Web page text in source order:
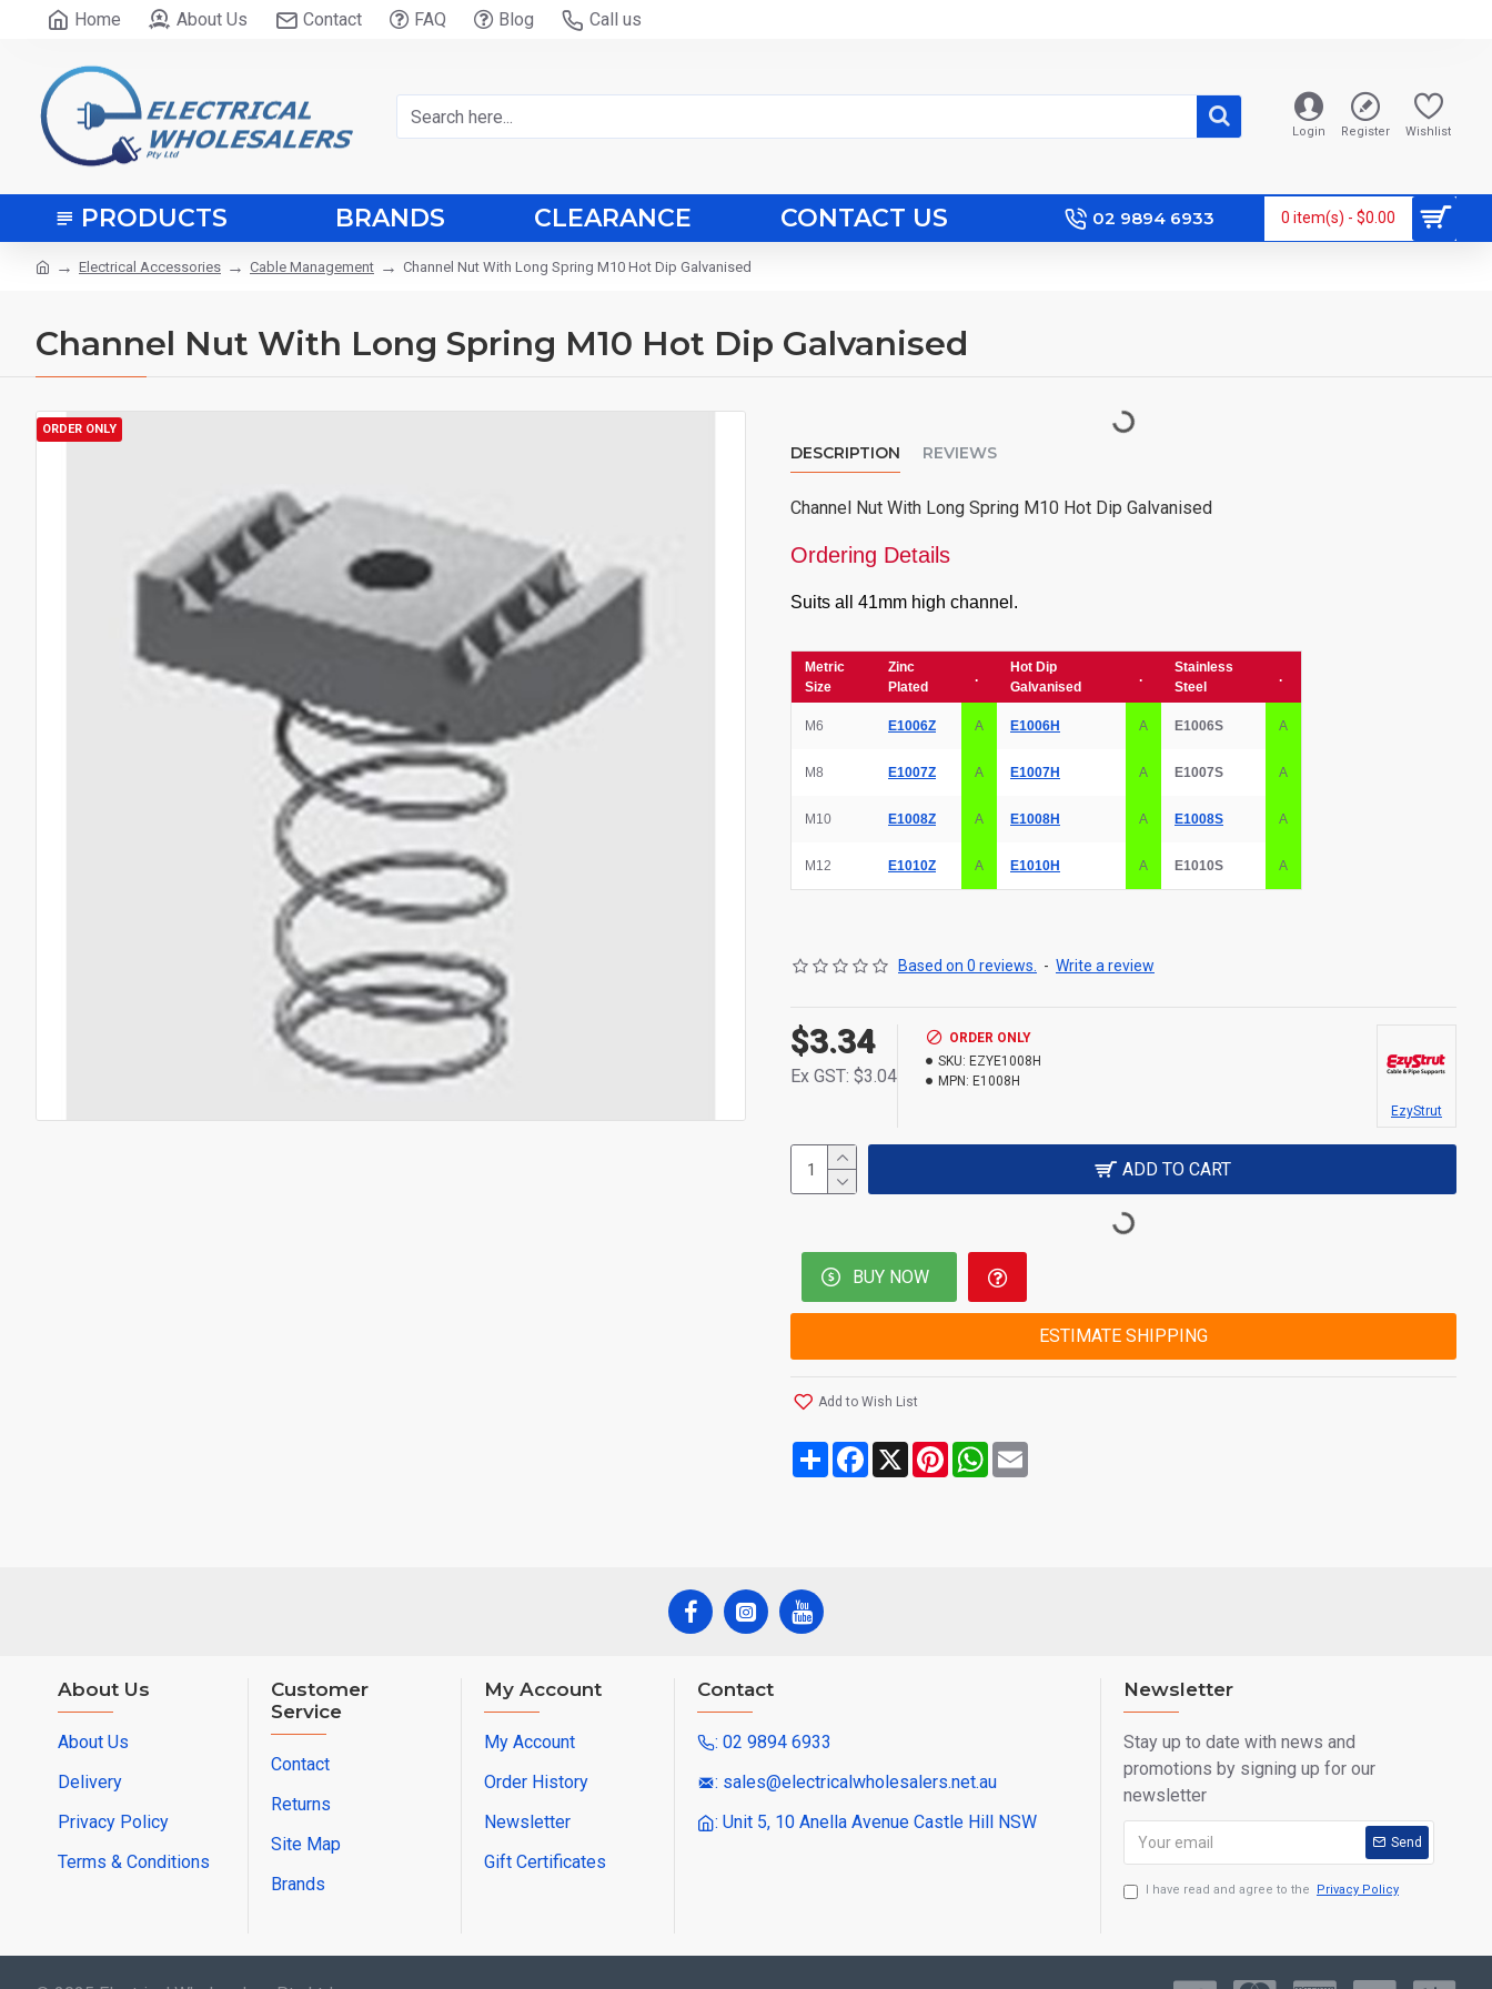
Home About Us Contact FAQ Blog Call us
Login Register Wishlist
PRODUCTS BRANDS CLEARANCE CONTACT US 02 9894 6933 0 item(s) - $0.00
Electrical Accessories Cable Management Channel Nut With Long Spring M10 Hot Dip Galvanised
Channel Nut With Long Spring M10 Hot Dip Galvanised
ORDER ONLY
DESCRIPTION REVIEWS
Channel Nut With Long Spring M10 Hot Dip Galvanised
Ordering Details
Suits all 41mm high channel.
Metric
Size
Zinc
Plated
.
Hot Dip
Galvanised
.
Stainless
Steel
.
M6 E1006Z A E1006H A E1006S A
M8 E1007Z A E1007H A E1007S A
M10 E1008Z A E1008H A E1008S A
M12 E1010Z A E1010H A E1010S A
Based on 0 reviews. - Write a review
$3.34
Ex GST: $3.04
ORDER ONLY
SKU: EZYE1008H
MPN: E1008H
EzyStrut
ADD TO CART
BUY NOW
ESTIMATE SHIPPING
Add to Wish List
Share Facebook
X PinterestWhatsApp
About Us
About Us
Delivery
Privacy Policy
Terms & Conditions
Customer
Service
Contact
Returns
Site Map
Brands
My Account
My Account
Order History
Newsletter
Gift Certificates
Contact
: 02 9894 6933
: sales@electricalwholesalers.net.au
: Unit 5, 10 Anella Avenue Castle Hill NSW
Newsletter
Stay up to date with news and
promotions by signing up for our
newsletter
Send
I have read and agree to the Privacy Policy